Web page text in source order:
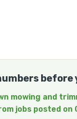
before
mowing and
jobs posted on